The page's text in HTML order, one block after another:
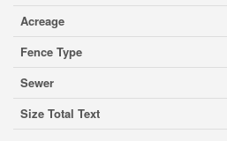
Acreage
Fence Type
Sewer
Size Total Text